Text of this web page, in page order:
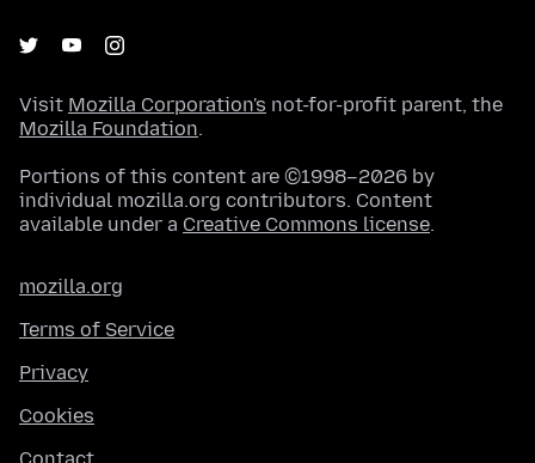
Visit Mozilla Corporation's not-for-profit parent, the
Mozilla Foundation.
Portions of this content are ©1998–2026 by
individual mozilla.org contributors. Content
available under a Creative Commons license.
mozilla.org
Terms of Service
Privacy
Cookies